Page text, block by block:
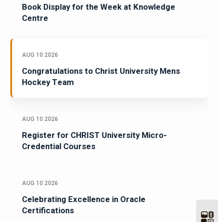
Book Display for the Week at Knowledge
Centre
AUG 10 2026
Congratulations to Christ University Mens
Hockey Team
AUG 10 2026
Register for CHRIST University Micro-
Credential Courses
AUG 10 2026
Celebrating Excellence in Oracle
Certifications